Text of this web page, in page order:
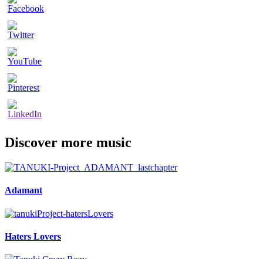
Discover more music
Adamant
Haters Lovers